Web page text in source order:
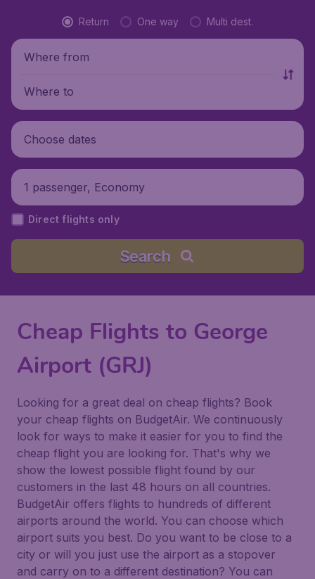
Return One way Multi dest.
Where from
Where to
Choose dates
1 passenger, Economy
Direct flights only
Search
Cheap Flights to George
Airport (GRJ)
Looking for a great deal on cheap flights? Book
your cheap flights on BudgetAir. We continuously
look for ways to make it easier for you to find the
cheap flight you are looking for. That's why we
show the lowest possible flight found by our
customers in the last 48 hours on all countries.
BudgetAir offers flights to hundreds of different
airports around the world. You can choose which
airport suits you best. Do you want to be close to a
city or will you just use the airport as a stopover
and carry on to a different destination? You can